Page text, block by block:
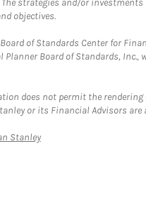
The strategies and/or
objectives.
of Standards Center for
Planner Board of Standards,
does not permit the
or its Financial Advisors
StanleyLink Opens in New Tab